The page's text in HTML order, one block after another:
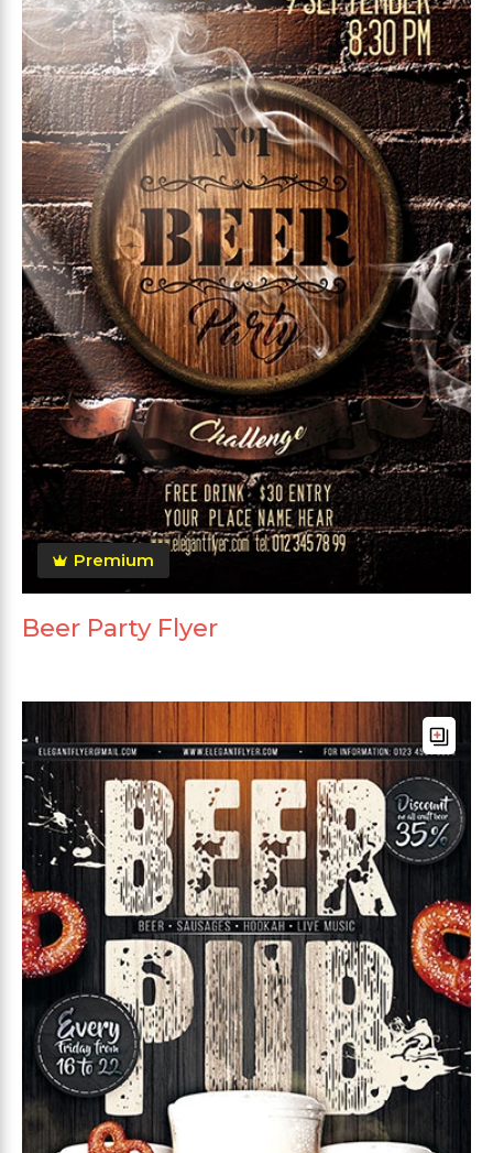
Premium
Beer Party Flyer